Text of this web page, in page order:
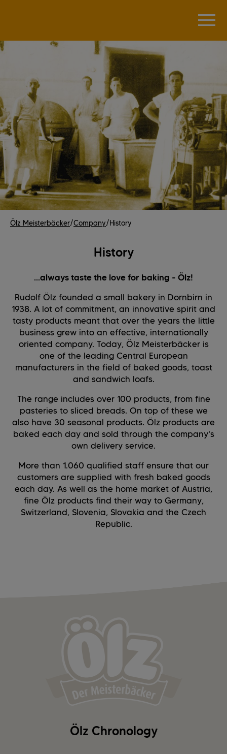
Ölz Meisterbäcker/Company/History
History
...always taste the love for baking - Ölz!
Rudolf Ölz founded a small bakery in Dornbirn in
1938. A lot of commitment, an innovative spirit and
tasty products meant that over the years the little
business grew into an effective, internationally
oriented company. Today, Ölz Meisterbäcker is
one of the leading Central European
manufacturers in the field of baked goods, toast
and sandwich loafs.
The range includes over 100 products, from fine
pasteries to sliced breads. On top of these we
also have 30 seasonal products. Ölz products are
baked each day and sold through the company's
own delivery service.
More than 1.060 qualified staff ensure that our
customers are supplied with fresh baked goods
each day. As well as the home market of Austria,
fine Ölz products find their way to Germany,
Switzerland, Slovenia, Slovakia and the Czech
Republic.
Ölz Chronology